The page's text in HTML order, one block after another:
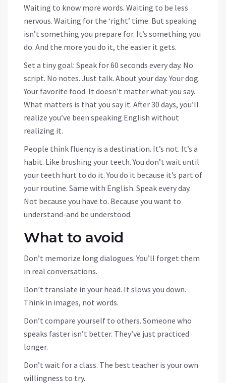
Waiting to know more words. Waiting to be less
nervous. Waiting for the ‘right’ time. But speaking
isn’t something you prepare for. It’s something you
do. And the more you do it, the easier it gets.
Set a tiny goal: Speak for 60 seconds every day. No
script. No notes. Just talk. About your day. Your dog.
Your favorite food. It doesn’t matter what you say.
What matters is that you say it. After 30 days, you’ll
realize you’ve been speaking English without
realizing it.
People think fluency is a destination. It’s not. It’s a
habit. Like brushing your teeth. You don’t wait until
your teeth hurt to do it. You do it because it’s part of
your routine. Same with English. Speak every day.
Not because you have to. Because you want to
understand-and be understood.
What to avoid
Don’t memorize long dialogues. You’ll forget them
in real conversations.
Don’t translate in your head. It slows you down.
Think in images, not words.
Don’t compare yourself to others. Someone who
speaks faster isn’t better. They’ve just practiced
longer.
Don’t wait for a class. The best teacher is your own
willingness to try.